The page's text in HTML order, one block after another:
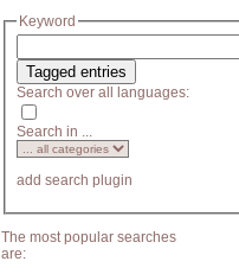
Keyword
Search over all languages:
Search in ...
add search plugin
The most popular searches
are: